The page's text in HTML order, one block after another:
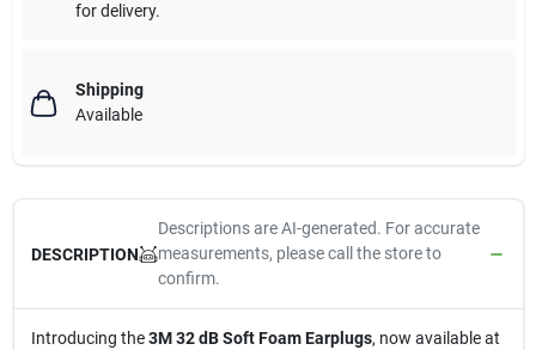
for delivery.
Shipping
Available
DESCRIPTION
Descriptions are AI-generated. For accurate
measurements, please call the store to
confirm.
Introducing the3M 32 dB Soft Foam Earplugs, now available at